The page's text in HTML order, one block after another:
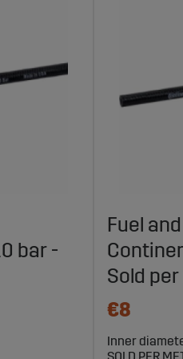
bar -
Fuel
Sold
€8
Inner